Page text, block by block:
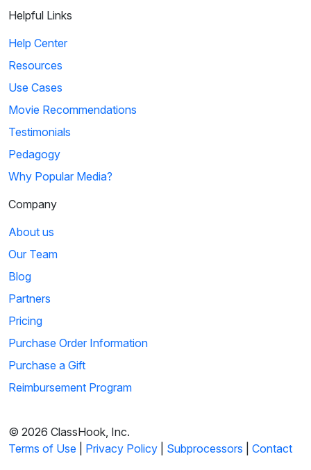
Helpful Links
Help Center
Resources
Use Cases
Movie Recommendations
Testimonials
Pedagogy
Why Popular Media?
Company
About us
Our Team
Blog
Partners
Pricing
Purchase Order Information
Purchase a Gift
Reimbursement Program
© 2026 ClassHook, Inc.
Terms of Use
Privacy Policy Subprocessors Contact